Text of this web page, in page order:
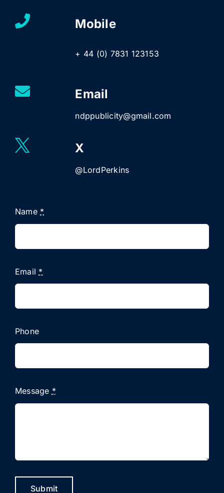
Mobile
+ 44 (0) 7831 123153
Email
ndppublicity@gmail.com
X
@LordPerkins
Name *
Email *
Phone
Message *
Submit